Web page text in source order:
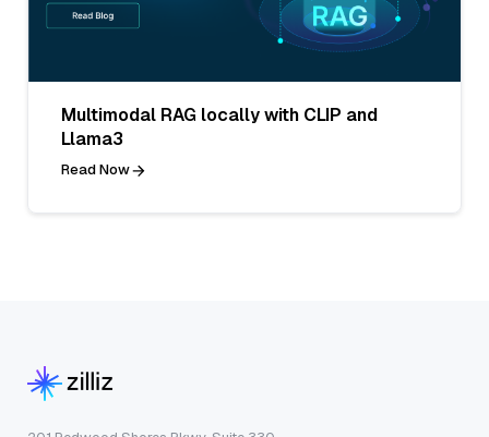
Multimodal RAG locally with CLIP and
Llama3
Read Now